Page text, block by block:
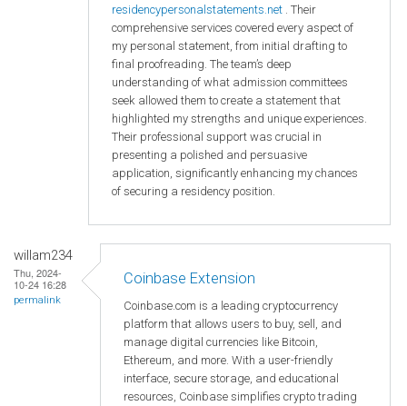
residencypersonalstatements.net . Their
comprehensive services covered every aspect of
my personal statement, from initial drafting to
final proofreading. The team’s deep
understanding of what admission committees
seek allowed them to create a statement that
highlighted my strengths and unique experiences.
Their professional support was crucial in
presenting a polished and persuasive
application, significantly enhancing my chances
of securing a residency position.
willam234
Thu, 2024-
10-24 16:28
permalink
Coinbase Extension
Coinbase.com is a leading cryptocurrency
platform that allows users to buy, sell, and
manage digital currencies like Bitcoin,
Ethereum, and more. With a user-friendly
interface, secure storage, and educational
resources, Coinbase simplifies crypto trading